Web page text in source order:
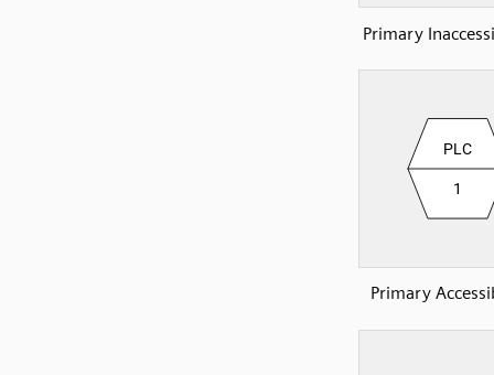
Primary
Primary